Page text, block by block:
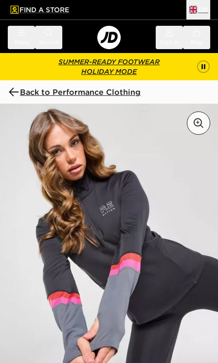
main content
Skip footer
FIND A STORE
SUMMER-READY FOOTWEAR
HOLIDAY MODE
Back to Performance Clothing